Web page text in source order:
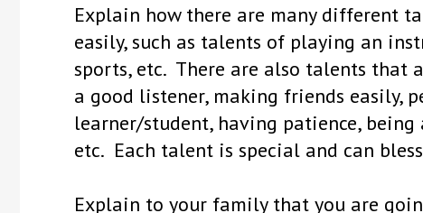
Explain how there are many different
easily, such as talents of playing an
sports, etc. There are also talents that
a good listener, making friends easily,
learner/student, having patience,
etc. Each talent is special and can
Explain to your family that you are